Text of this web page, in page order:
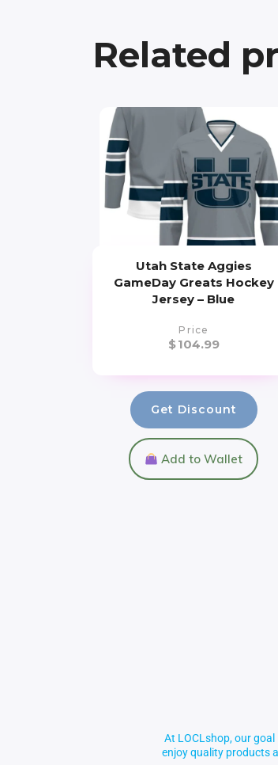
Related
Utah State Aggies
GameDay Greats Hockey
Jersey – Blue
Price
$104.99
Get Discount
Add to Wallet
At LOCLshop, our
enjoy quality products